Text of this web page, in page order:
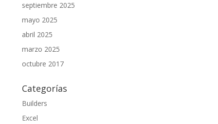
septiembre 2025
mayo 2025
abril 2025
marzo 2025
octubre 2017
Categorías
Builders
Excel